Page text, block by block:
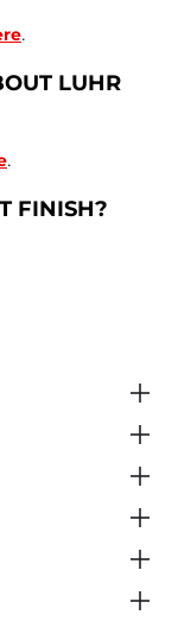
.
LUHR
.
FINISH?